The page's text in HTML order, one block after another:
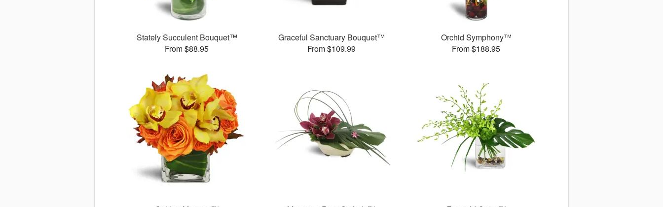
Stately Succulent Bouquet™
From $88.95
Graceful Sanctuary Bouquet™
From $109.99
Orchid Symphony™
From $188.95